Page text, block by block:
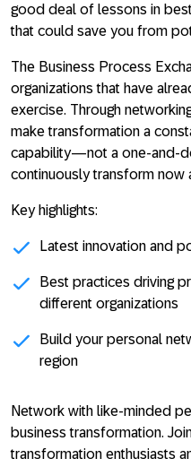
good deal of lessons in
that could save you from
The Business Process
organizations that have
exercise. Through
make transformation a
capability—not a one-and-
continuously transform now
Key highlights:
Latest innovation and
Best practices driving
different organizations
Build your personal
region
Network with like-minded
business transformation.
transformation enthusiasts